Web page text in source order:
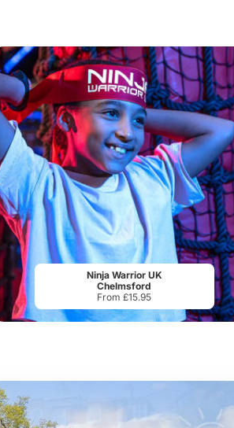
Park Chester Zoo
From
Ninja Warrior UK
Chelmsford
From £15.95